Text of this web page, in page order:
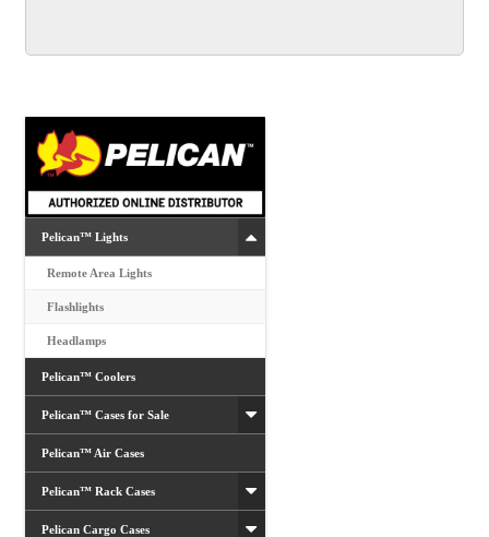
Pelican™ Lights
Remote Area Lights
Flashlights
Headlamps
Pelican™ Coolers
Pelican™ Cases for Sale
Pelican™ Air Cases
Pelican™ Rack Cases
Pelican Cargo Cases